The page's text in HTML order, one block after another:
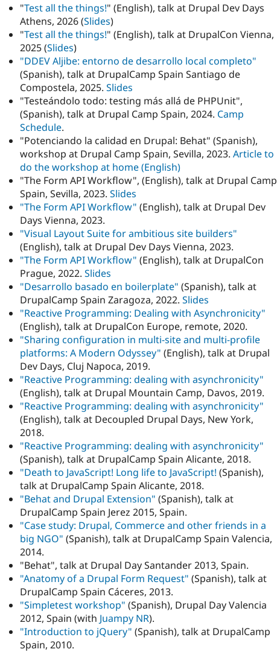
"Test all the things!" (English), talk at Drupal Dev Days
Athens, 2026 (Slides)
"Test all the things!" (English), talk at DrupalCon Vienna,
2025 (Slides)
"DDEV Aljibe: entorno de desarrollo local completo"
(Spanish), talk at DrupalCamp Spain Santiago de
Compostela, 2025. Slides
"Testeándolo todo: testing más allá de PHPUnit",
(Spanish), talk at Drupal Camp Spain, 2024. Camp
Schedule.
"Potenciando la calidad en Drupal: Behat" (Spanish),
workshop at Drupal Camp Spain, Sevilla, 2023. Article to
do the workshop at home (English)
"The Form API Workflow", (English), talk at Drupal Camp
Spain, Sevilla, 2023. Slides
"The Form API Workflow" (English), talk at Drupal Dev
Days Vienna, 2023.
"Visual Layout Suite for ambitious site builders"
(English), talk at Drupal Dev Days Vienna, 2023.
"The Form API Workflow" (English), talk at DrupalCon
Prague, 2022. Slides
"Desarrollo basado en boilerplate" (Spanish), talk at
DrupalCamp Spain Zaragoza, 2022. Slides
"Reactive Programming: Dealing with Asynchronicity"
(English), talk at DrupalCon Europe, remote, 2020.
"Sharing configuration in multi-site and multi-profile
platforms: A Modern Odyssey" (English), talk at Drupal
Dev Days, Cluj Napoca, 2019.
"Reactive Programming: dealing with asynchronicity"
(English), talk at Drupal Mountain Camp, Davos, 2019.
"Reactive Programming: dealing with asynchronicity"
(English), talk at Decoupled Drupal Days, New York,
2018.
"Reactive Programming: dealing with asynchronicity"
(Spanish), talk at DrupalCamp Spain Alicante, 2018.
"Death to JavaScript! Long life to JavaScript! (Spanish),
talk at DrupalCamp Spain Alicante, 2018.
"Behat and Drupal Extension" (Spanish), talk at
DrupalCamp Spain Jerez 2015, Spain.
"Case study: Drupal, Commerce and other friends in a
big NGO" (Spanish), talk at DrupalCamp Spain Valencia,
2014.
"Behat", talk at Drupal Day Santander 2013, Spain.
"Anatomy of a Drupal Form Request" (Spanish), talk at
DrupalCamp Spain Cáceres, 2013.
"Simpletest workshop" (Spanish), Drupal Day Valencia
2012, Spain (with Juampy NR).
"Introduction to jQuery" (Spanish), talk at DrupalCamp
Spain, 2010.